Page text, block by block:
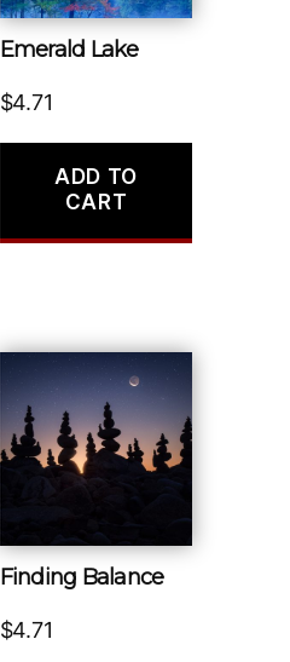
Emerald Lake
$4.71
ADD TO
CART
Finding Balance
$4.71